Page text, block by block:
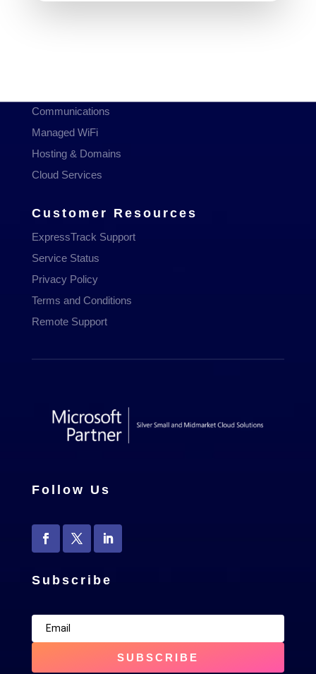
Communications
Managed WiFi
Hosting & Domains
Cloud Services
Customer Resources
ExpressTrack Support
Service Status
Privacy Policy
Terms and Conditions
Remote Support
Follow Us
Subscribe
SUBSCRIBE